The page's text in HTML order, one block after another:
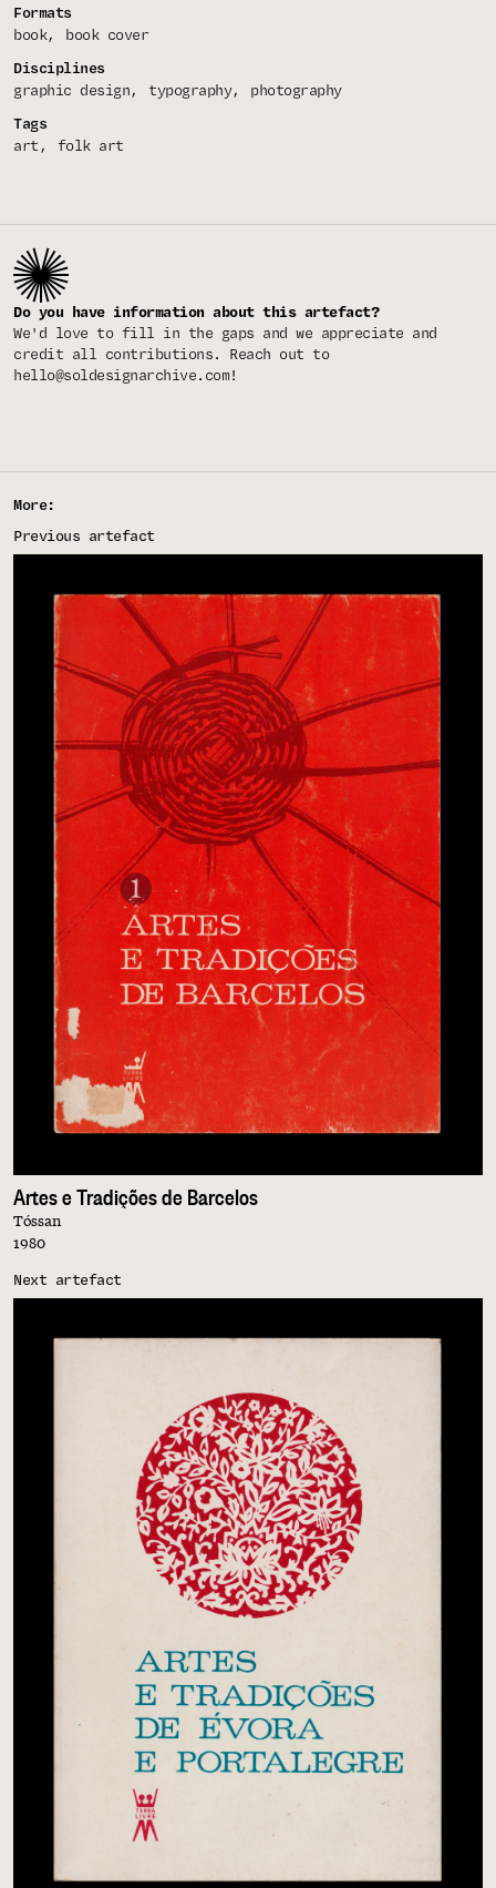
Formats
book
book cover
Disciplines
graphic design
typography
photography
Tags
art
folk art
Do you have information about this artefact?
We'd love to fill in the gaps and we appreciate and
credit all contributions. Reach out to
hello@soldesignarchive.com!
More:
Previous artefact
Artes e Tradições de Barcelos
Tóssan
1980
Next artefact